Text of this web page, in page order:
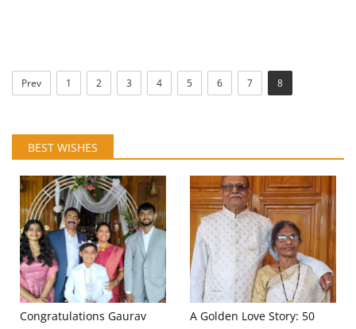
Prev 1 2 3 4 5 6 7 8
BEST WISHES
Congratulations Gaurav
A Golden Love Story: 50